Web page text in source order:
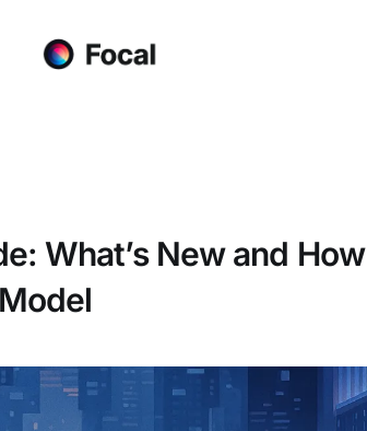
What’s New and